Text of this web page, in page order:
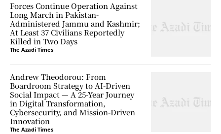
Forces Continue Operation Against
Long March in Pakistan-
Administered Jammu and Kashmir;
At Least 37 Civilians Reportedly
Killed in Two Days
The Azadi Times
Andrew Theodorou: From
Boardroom Strategy to AI-Driven
Social Impact — A 25-Year Journey
in Digital Transformation,
Cybersecurity, and Mission-Driven
Innovation
The Azadi Times